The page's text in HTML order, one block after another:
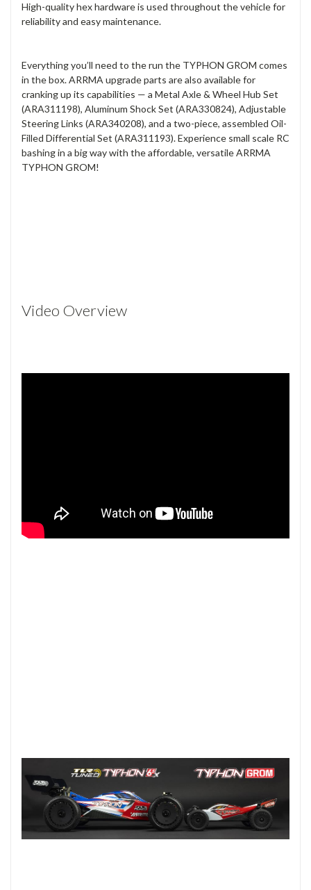
High-quality hex hardware is used throughout the vehicle for
reliability and easy maintenance.
Everything you’ll need to the run the TYPHON GROM comes
in the box. ARRMA upgrade parts are also available for
cranking up its capabilities — a Metal Axle & Wheel Hub Set
(ARA311198), Aluminum Shock Set (ARA330824), Adjustable
Steering Links (ARA340208), and a two-piece, assembled Oil-
Filled Differential Set (ARA311193). Experience small scale RC
bashing in a big way with the affordable, versatile ARRMA
TYPHON GROM!
Video Overview